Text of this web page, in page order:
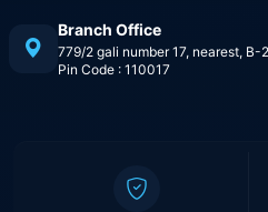
Branch Office
779/2 gali number 17, nearest,
Pin Code : 110017